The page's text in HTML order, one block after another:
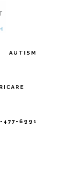
AUTISM
477-6991